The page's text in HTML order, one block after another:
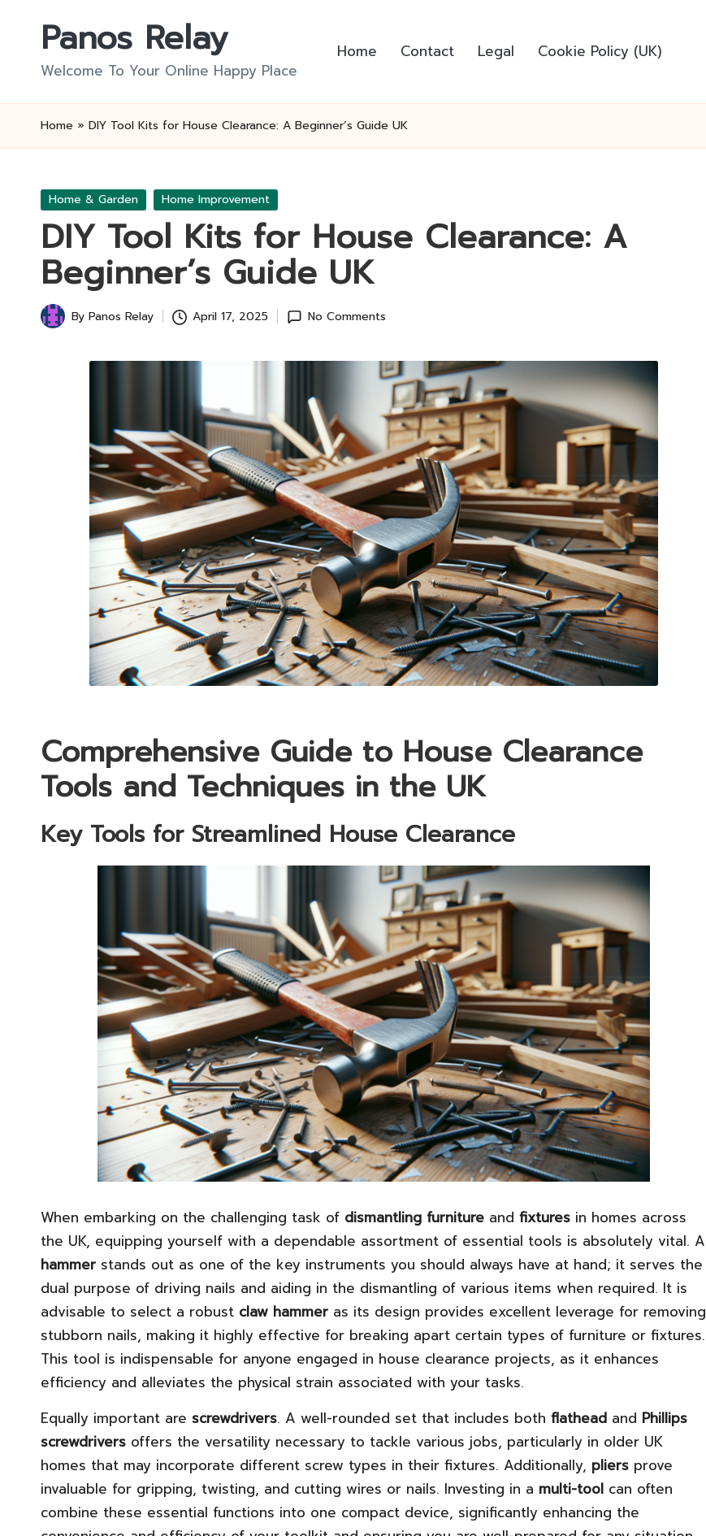
Panos Relay
Welcome To Your Online Happy Place
Home Contact Legal Cookie Policy (UK)
Home » DIY Tool Kits for House Clearance: A Beginner’s Guide UK
Posted
Home & Garden Home Improvement
DIY Tool Kits for House Clearance: A
Beginner’s Guide UK
Posted
By Panos Relay April 17, 2025 No Comments
Comprehensive Guide to House Clearance
Tools and Techniques in the UK
Key Tools for Streamlined House Clearance
When embarking on the challenging task of dismantling furniture and fixtures in homes across
the UK, equipping yourself with a dependable assortment of essential tools is absolutely vital. A
hammer stands out as one of the key instruments you should always have at hand; it serves the
dual purpose of driving nails and aiding in the dismantling of various items when required. It is
advisable to select a robust claw hammer as its design provides excellent leverage for removing
stubborn nails, making it highly effective for breaking apart certain types of furniture or fixtures.
This tool is indispensable for anyone engaged in house clearance projects, as it enhances
efficiency and alleviates the physical strain associated with your tasks.
Equally important are screwdrivers. A well-rounded set that includes both flathead and Phillips
screwdrivers offers the versatility necessary to tackle various jobs, particularly in older UK
homes that may incorporate different screw types in their fixtures. Additionally, pliers prove
invaluable for gripping, twisting, and cutting wires or nails. Investing in a multi-tool can often
combine these essential functions into one compact device, significantly enhancing the